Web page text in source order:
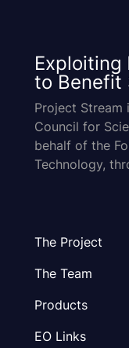
Exploiting
to Benefit
Project Stream
Council for
behalf of the
Technology,
The Project
The Team
Products
EO Links